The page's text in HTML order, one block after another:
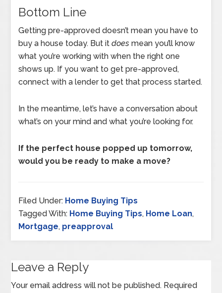
Bottom Line
Getting pre-approved doesn’t mean you have to
buy a house today. But itdoes mean you’ll know
what you’re working with when the right one
shows up. If you want to get pre-approved,
connect with a lender to get that process started.
In the meantime, let’s have a conversation about
what’s on your mind and what you’re looking for.
If the perfect house popped up tomorrow,
would you be ready to make a move?
Filed Under: Home Buying Tips
Tagged With: Home Buying Tips, Home Loan,
Mortgage, preapproval
Leave a Reply
Your email address will not be published. Required